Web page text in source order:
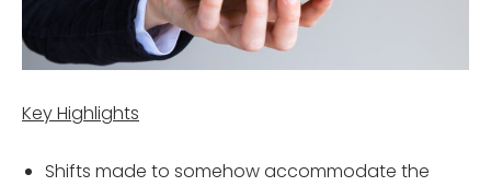
Key Highlights
Shifts made to somehow accommodate the